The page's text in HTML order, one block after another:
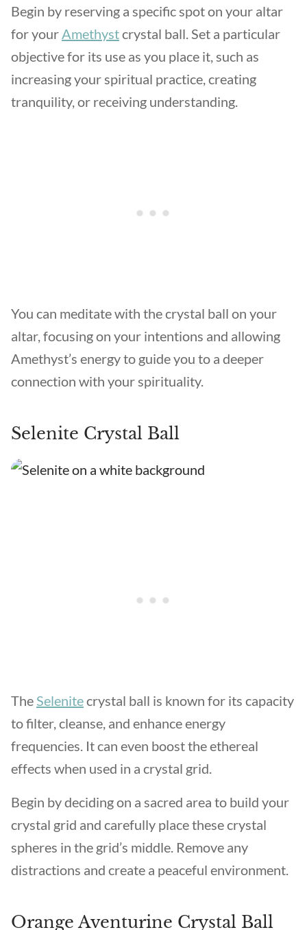
Begin by reserving a specific spot on your altar
for yourAmethystcrystal ball. Set a particular
objective for its use as you place it, such as
increasing your spiritual practice, creating
tranquility, or receiving understanding.
You can meditate with the crystal ball on your
altar, focusing on your intentions and allowing
Amethyst’s energy to guide you to a deeper
connection with your spirituality.
Selenite Crystal Ball
TheSelenitecrystal ball is known for its capacity
to filter, cleanse, and enhance energy
frequencies. It can even boost the ethereal
effects when used in a crystal grid.
Begin by deciding on a sacred area to build your
crystal grid and carefully place these crystal
spheres in the grid’s middle. Remove any
distractions and create a peaceful environment.
Orange Aventurine Crystal Ball